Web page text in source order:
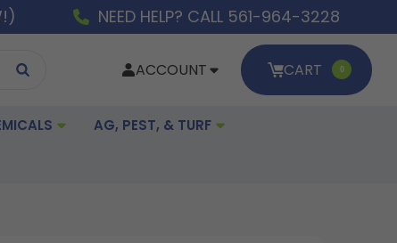
NEED HELP? CALL 561-964-3228
ACCOUNT CART 0
AG, PEST, & TURF